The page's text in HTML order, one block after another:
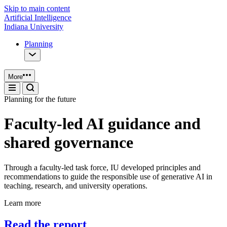
Skip to main content
Artificial Intelligence
Indiana University
Planning
More
Planning for the future
Faculty-led AI guidance and
shared governance
Through a faculty-led task force, IU developed principles and
recommendations to guide the responsible use of generative AI in
teaching, research, and university operations.
Learn more
Read the report